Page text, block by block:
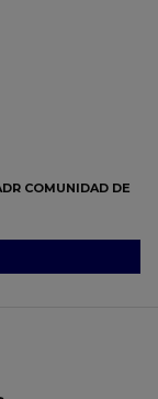
COMUNIDAD DE